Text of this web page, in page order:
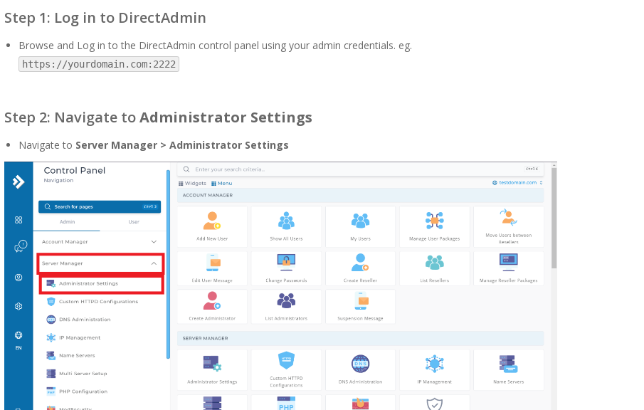
Step 1: Log in to DirectAdmin
Browse and Log in to the DirectAdmin control panel using your admin credentials. eg.
https://yourdomain.com:2222
Step 2: Navigate toAdministrator Settings
Navigate to Server Manager > Administrator Settings